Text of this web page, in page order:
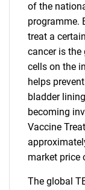
of the
programme.
treat a
cancer is
cells on the
helps
bladder
becoming
Vaccine
market price
The global